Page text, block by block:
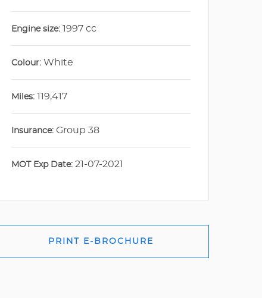
Engine size: 1997 cc
Colour: White
Miles: 119,417
Insurance: Group 38
MOT Exp Date: 21-07-2021
PRINT E-BROCHURE